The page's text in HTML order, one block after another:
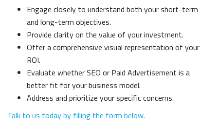
Engage closely to understand both your short-term
and long-term objectives.
Provide clarity on the value of your investment.
Offer a comprehensive visual representation of your
ROI.
Evaluate whether SEO or Paid Advertisement is a
better fit for your business model.
Address and prioritize your specific concerns.
Talk to us today by filling the form below.